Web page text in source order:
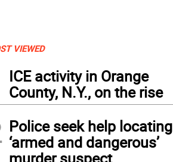
VIEWED
ICE activity in Orange
County, N.Y., on the rise
Police seek help locating
‘armed and dangerous’